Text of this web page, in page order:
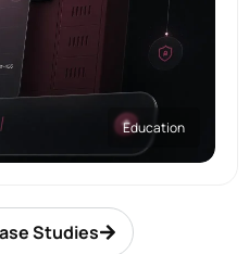
Education
Studies